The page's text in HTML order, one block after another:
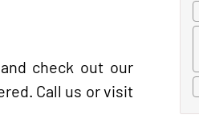
check out our
Call us or visit